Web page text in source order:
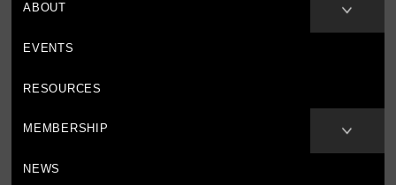
ABOUT
EVENTS
RESOURCES
MEMBERSHIP
NEWS